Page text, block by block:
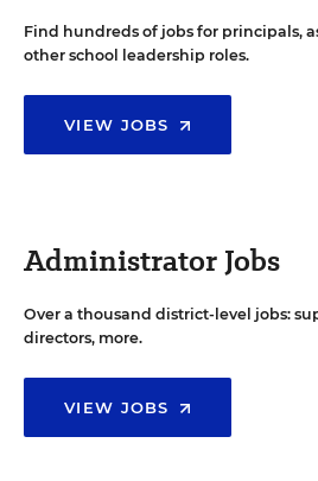
Find hundreds of jobs for principals,
other school leadership roles.
VIEW JOBS
Administrator Jobs
Over a thousand district-level jobs:
directors, more.
VIEW JOBS